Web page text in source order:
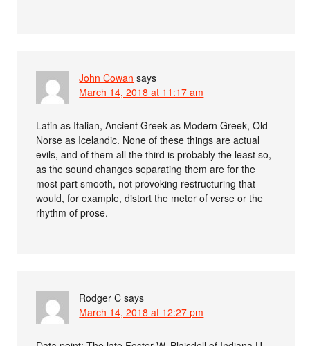
John Cowan says
March 14, 2018 at 11:17 am
Latin as Italian, Ancient Greek as Modern Greek, Old
Norse as Icelandic. None of these things are actual
evils, and of them all the third is probably the least so,
as the sound changes separating them are for the
most part smooth, not provoking restructuring that
would, for example, distort the meter of verse or the
rhythm of prose.
Rodger C says
March 14, 2018 at 12:27 pm